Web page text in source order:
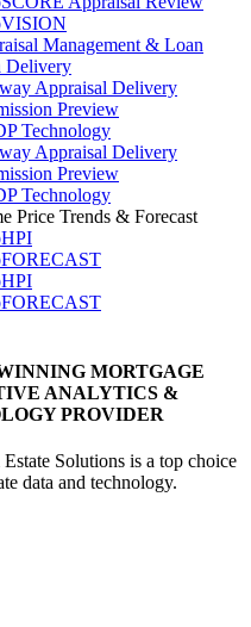
Management & Loan
Delivery
Appraisal Delivery
Preview
Technology
Appraisal Delivery
Preview
Technology
Price Trends & Forecast
MORTGAGE
ANALYTICS &
PROVIDER
Solutions is a top choice
data and technology.